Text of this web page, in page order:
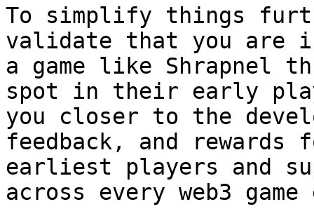
To simplify things
validate that you are
a game like Shrapnel
spot in their early
you closer to the
feedback, and
earliest players and
across every web3